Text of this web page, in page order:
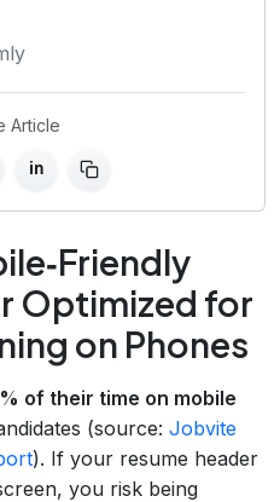
Article
in
Optimized for
on Phones
of their time on mobile
(source: Jobvite
). If your resume header
you risk being